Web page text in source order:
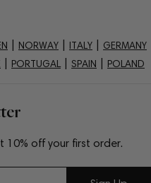
10% off your first order.
NORWAY ITALY GERMANY
PORTUGAL SPAIN POLAND